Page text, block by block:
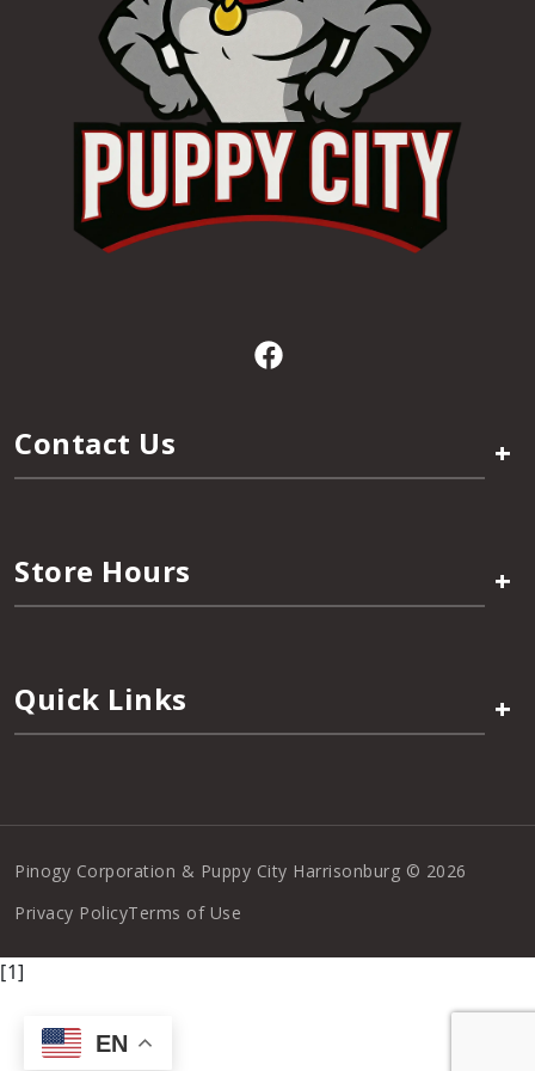
EN
Contact Us +
Store Hours +
Quick Links +
Pinogy Corporation & Puppy City Harrisonburg © 2026
Privacy PolicyTerms of Use
[1]